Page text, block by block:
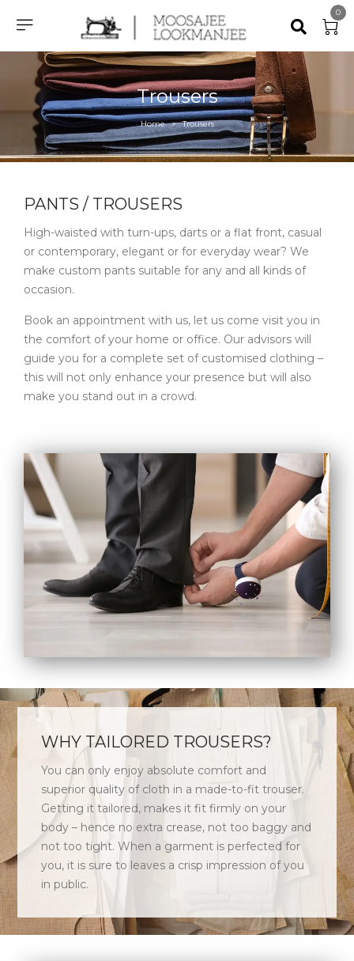
0
Trousers
Home > Trousers
PANTS / TROUSERS ​
High-waisted with turn-ups, darts or a flat front, casual
or contemporary, elegant or for everyday wear? We
make custom pants suitable for any and all kinds of
occasion.
Book an appointment with us, let us come visit you in
the comfort of your home or office. Our advisors will
guide you for a complete set of customised clothing –
this will not only enhance your presence but will also
make you stand out in a crowd.
WHY TAILORED TROUSERS?
You can only enjoy absolute comfort and
superior quality of cloth in a made-to-fit trouser.
Getting it tailored, makes it fit firmly on your
body – hence no extra crease, not too baggy and
not too tight. When a garment is perfected for
you, it is sure to leaves a crisp impression of you
in public.